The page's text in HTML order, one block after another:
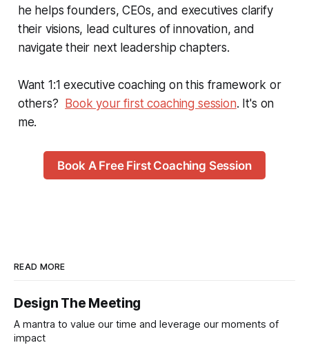
he helps founders, CEOs, and executives clarify
their visions, lead cultures of innovation, and
navigate their next leadership chapters.
Want 1:1 executive coaching on this framework or
others?
Book your first coaching session. It's on
me.
Book A Free First Coaching Session
READ MORE
Design The Meeting
A mantra to value our time and leverage our moments of
impact